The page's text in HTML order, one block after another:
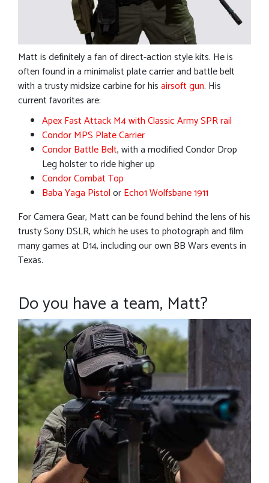
Matt is definitely a fan of direct-action style kits. He is
often found in a minimalist plate carrier and battle belt
with a trusty midsize carbine for hisairsoft gun. His
current favorites are:
Apex Fast Attack M4 with Classic Army SPR rail
Condor MPS Plate Carrier
Condor Battle Belt, with a modified Condor Drop
Leg holster to ride higher up
Condor Combat Top
Baba Yaga PistolorEcho1 Wolfsbane 1911
For Camera Gear, Matt can be found behind the lens of his
trusty Sony DSLR, which he uses to photograph and film
many games at D14, including our own BB Wars events in
Texas.
Do you have a team, Matt?